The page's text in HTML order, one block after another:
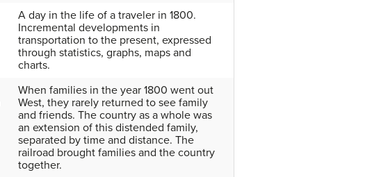
A day in the life of a traveler in 1800.
Incremental developments in
transportation to the present, expressed
through statistics, graphs, maps and
charts.
When families in the year 1800 went out
West, they rarely returned to see family
and friends. The country as a whole was
an extension of this distended family,
separated by time and distance. The
railroad brought families and the country
together.